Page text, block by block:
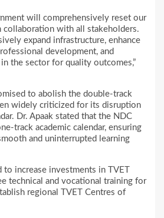
will comprehensively reset our
collaboration with all stakeholders.
expand infrastructure, enhance
development, and
the sector for quality outcomes,”
to abolish the double-track
widely criticized for its disruption
Dr. Apaak stated that the NDC
track academic calendar, ensuring
and uninterrupted learning
to increase investments in TVET
technical and vocational training for
regional TVET Centres of